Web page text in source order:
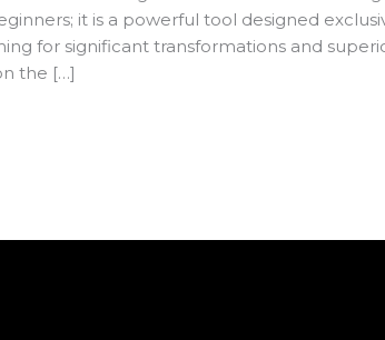
it is a powerful tool designed
for significant transformations and
the […]